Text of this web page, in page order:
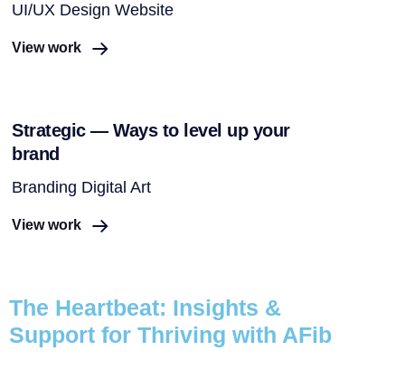
UI/UX Design Website
View work
Strategic — Ways to level up your
brand
Branding Digital Art
View work
The Heartbeat: Insights &
Support for Thriving with AFib